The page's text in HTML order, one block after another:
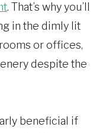
. That’s why you’ll
in the dimly lit
or offices,
despite the
beneficial if